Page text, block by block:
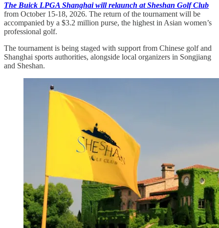
The Buick LPGA Shanghai will relaunch at Sheshan Golf Club
from October 15-18, 2026. The return of the tournament will be
accompanied by a $3.2 million purse, the highest in Asian women’s
professional golf.
The tournament is being staged with support from Chinese golf and
Shanghai sports authorities, alongside local organizers in Songjiang
and Sheshan.